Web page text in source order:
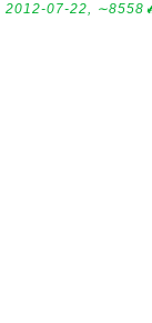
2012-07-22,